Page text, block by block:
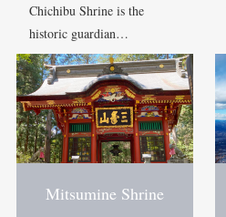
Chichibu Shrine is the
historic guardian…
Mitsumine Shrine